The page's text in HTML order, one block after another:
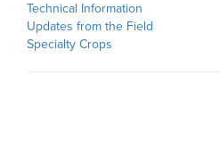
Technical Information
Updates from the Field
Specialty Crops